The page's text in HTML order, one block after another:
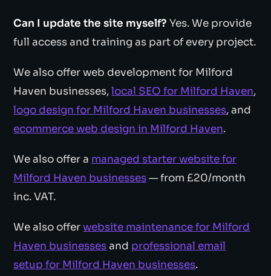
Can I update the site myself? Yes. We provide
full access and training as part of every project.
We also offer web development for Milford
Haven businesses,local SEO for Milford Haven,
logo design for Milford Haven businesses, and
ecommerce web design in Milford Haven.
We also offer a managed starter website for
Milford Haven businesses— from £20/month
inc. VAT.
We also offerwebsite maintenance for Milford
Haven businessesand professional email
setup for Milford Haven businesses.